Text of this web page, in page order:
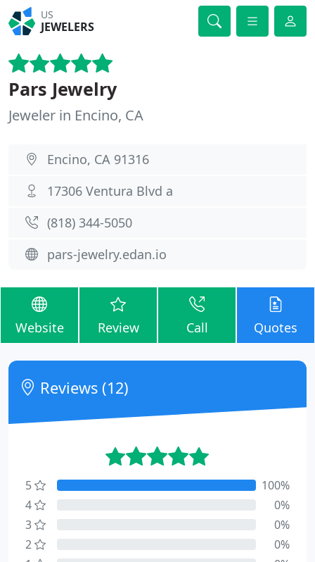
US
JEWELERS
Pars Jewelry
Jeweler in Encino, CA
Encino, CA 91316
17306 Ventura Blvd a
(818) 344-5050
pars-jewelry.edan.io
Website Review Call Quotes
Reviews (12)
5
100%
4
0%
3
0%
2
0%